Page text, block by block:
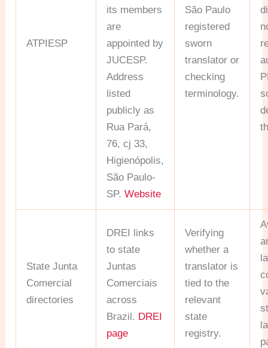
ATPIESP
its members
are
appointed by
JUCESP.
Address
listed
publicly as
Rua Pará,
76, cj 33,
Higienópolis,
São Paulo-
SP.Website
São Paulo
registered
sworn
translator or
checking
terminology.
State Junta
Comercial
directories
DREI links
to state
Juntas
Comerciais
across
Brazil. DREI
page
Verifying
whether a
translator is
tied to the
relevant
state
registry.